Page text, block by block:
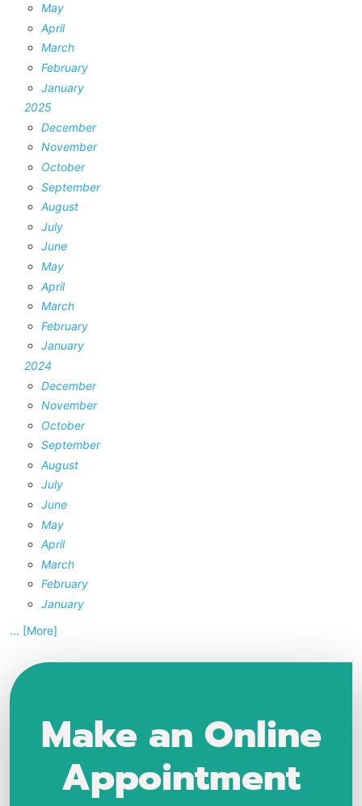
May
April
March
February
January
2025
December
November
October
September
August
July
June
May
April
March
February
January
2024
December
November
October
September
August
July
June
May
April
March
February
January
... [More]
Make an Online
Appointment